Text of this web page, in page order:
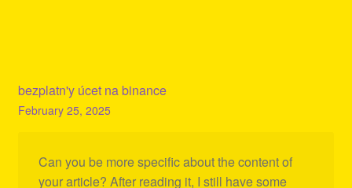
bezplatn'y úcet na binance
February 25, 2025
Can you be more specific about the content of
your article? After reading it, I still have some